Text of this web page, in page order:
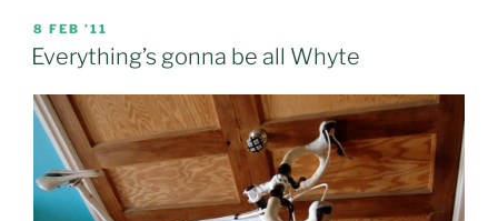
Harry”
POSTED
ON
8 FEB ’11
Everything’s gonna be all Whyte